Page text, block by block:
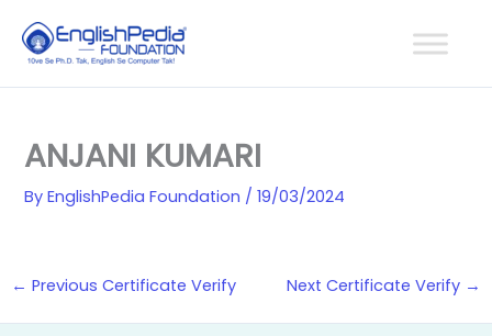
content
ANJANI KUMARI
ByEnglishPedia Foundation /19/03/2024
← Previous Certificate Verify Next Certificate Verify →